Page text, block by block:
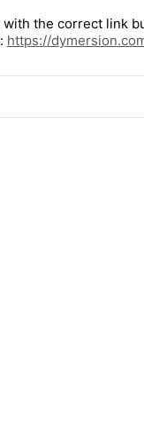
the correct link
https://